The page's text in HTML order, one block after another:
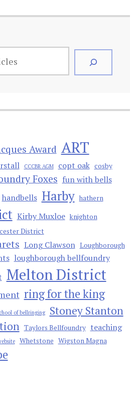
Award ART
CCCBR AGM copt oak cosby
Foxes fun with bells
handbells Harby hathern
Kirby Muxloe knighton
District
Long Clawson Loughborough
loughborough bellfoundry
Melton District
ring for the king
of bellringing
Stoney Stanton
Taylors Bellfoundry teaching
Whetstone Wigston Magna